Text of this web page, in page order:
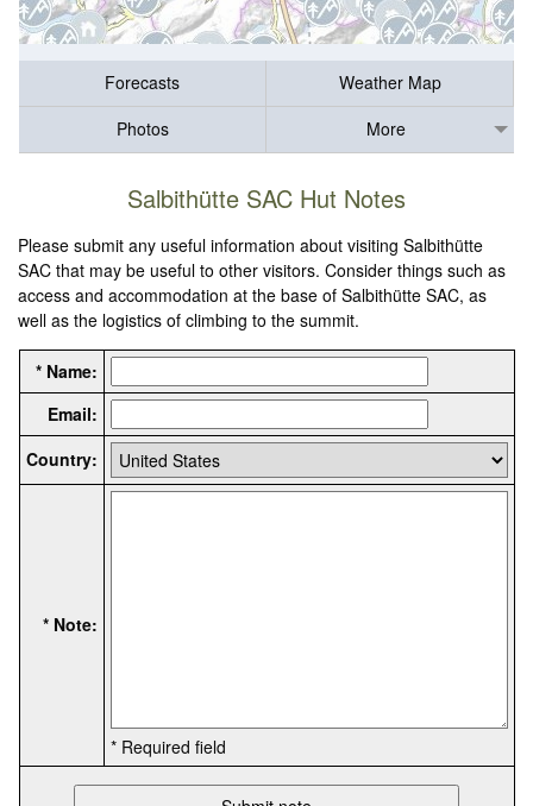
Forecasts
Weather Map
Photos
More
Salbithütte SAC Hut Notes
Please submit any useful information about visiting Salbithütte
SAC that may be useful to other visitors. Consider things such as
access and accommodation at the base of Salbithütte SAC, as
well as the logistics of climbing to the summit.
* Name:
Email:
Country:
* Note:
* Required field